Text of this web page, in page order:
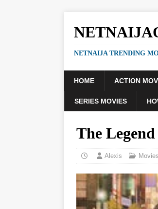
NETNAIJA TRENDING
HOME ACTION
SERIES MOVIES
The
Alexis Movies